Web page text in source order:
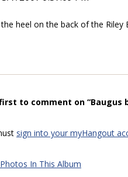
heel on the back of the Riley
to comment on “Baugus
sign into your myHangout
In This Album